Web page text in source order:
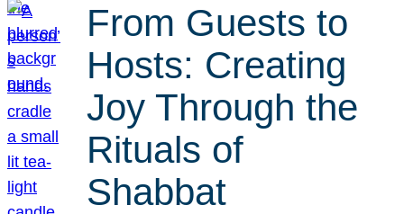
From Guests to
Hosts: Creating
Joy Through the
Rituals of
Shabbat